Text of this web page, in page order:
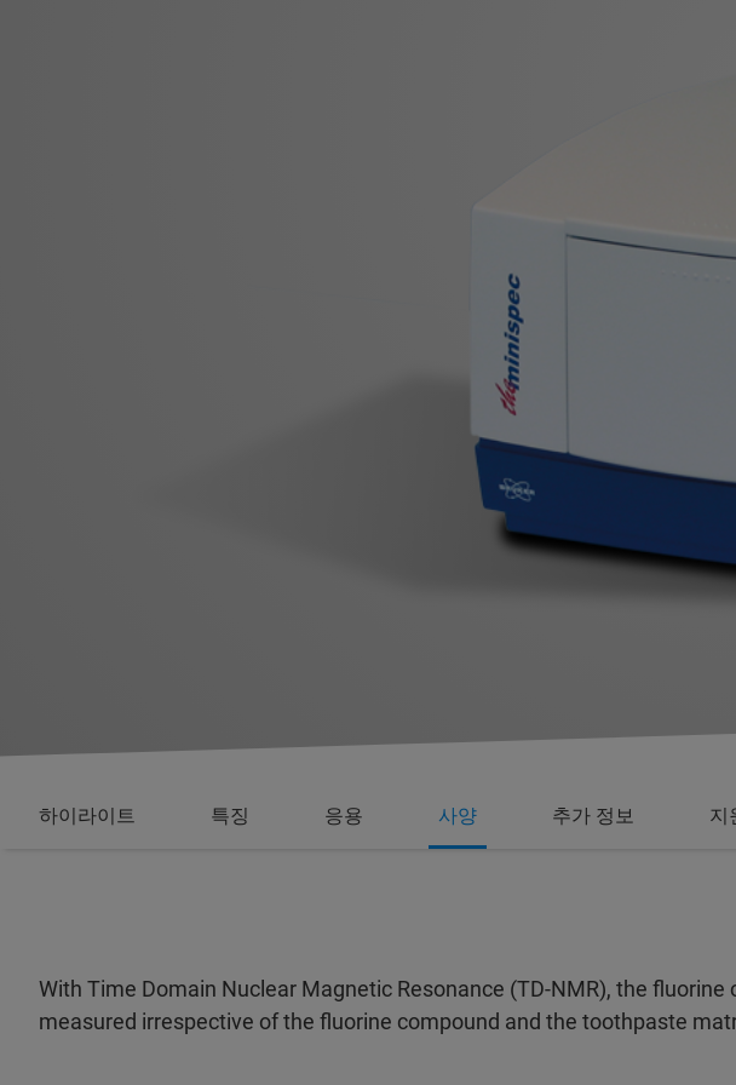
하이라이트 특징 응용 사양 추가 정보 지
With Time Domain Nuclear Magnetic Resonance (TD-NMR), the
measured irrespective of the fluorine compound and the toothpaste